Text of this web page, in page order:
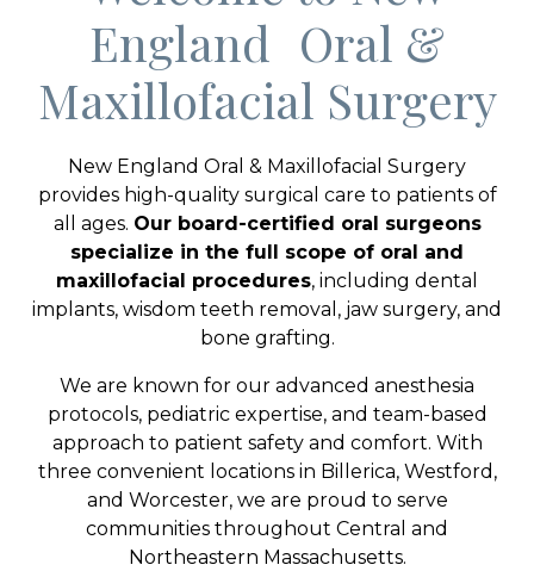
England Oral &
Maxillofacial Surgery
New England Oral & Maxillofacial Surgery
provides high-quality surgical care to patients of
all ages. Our board-certified oral surgeons
specialize in the full scope of oral and
maxillofacial procedures, including dental
implants, wisdom teeth removal, jaw surgery, and
bone grafting.
We are known for our advanced anesthesia
protocols, pediatric expertise, and team-based
approach to patient safety and comfort. With
three convenient locations in Billerica, Westford,
and Worcester, we are proud to serve
communities throughout Central and
Northeastern Massachusetts.